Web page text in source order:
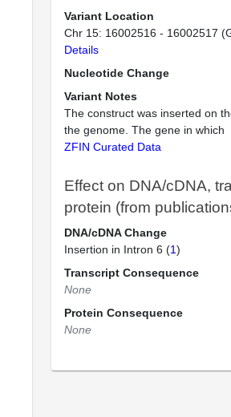
Variant Location
Chr 15: 16002516 - 16002517
Details
Nucleotide Change
Variant Notes
The construct was inserted on
the genome. The gene in which
ZFIN Curated Data
Effect on DNA/cDNA,
protein (from
DNA/cDNA Change
Insertion in Intron 6 (1)
Transcript Consequence
None
Protein Consequence
None